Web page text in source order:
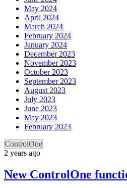
May 2024
April 2024
March 2024
February 2024
January 2024
December 2023
November 2023
October 2023
September 2023
August 2023
July 2023
June 2023
May 2023
February 2023
ControlOne
2 years ago
New ControlOne